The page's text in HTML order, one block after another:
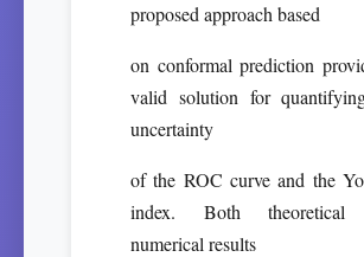
proposed approach based
on conformal prediction
valid solution for
uncertainty
of the ROC curve and the
index. Both theoretical
numerical results